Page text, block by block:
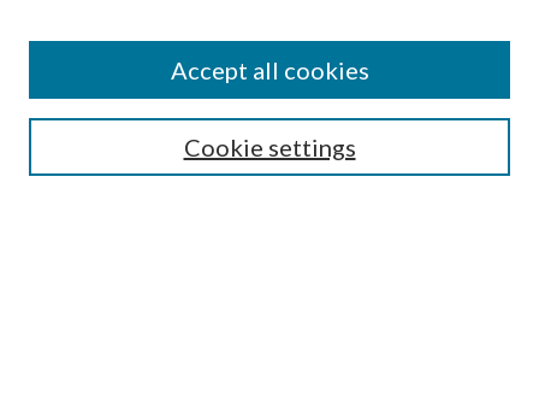
Select context to search:
Advanced Search
Cookie settings
Accept all cookies